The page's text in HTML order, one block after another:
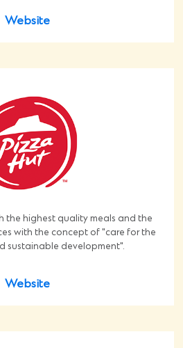
Website
the highest quality meals and the
with the concept of "care for the
sustainable development".
Website